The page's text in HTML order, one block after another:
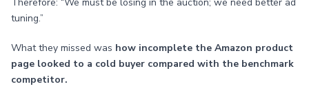
tuning.”
What they missed was how incomplete the Amazon product
page looked to a cold buyer compared with the benchmark
competitor.